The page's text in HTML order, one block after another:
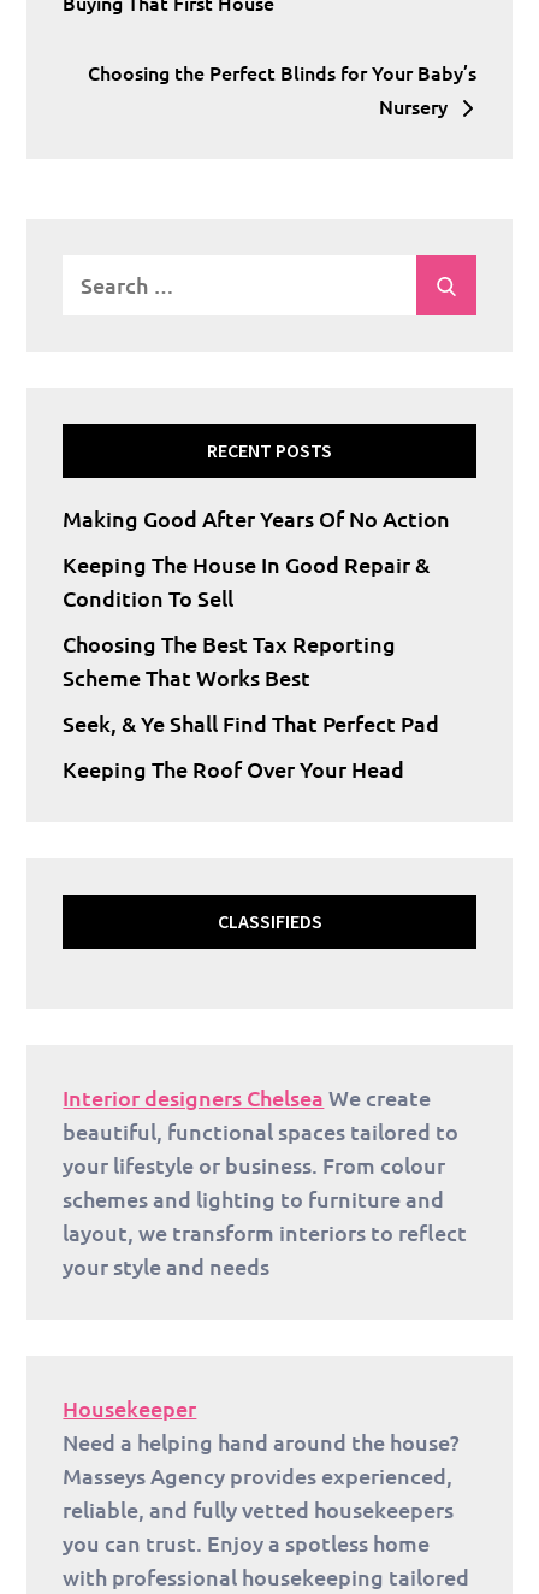
navigation
Choosing the Perfect Blinds for Your Baby’s
Nursery
RECENT POSTS
Making Good After Years Of No Action
Keeping The House In Good Repair &
Condition To Sell
Choosing The Best Tax Reporting
Scheme That Works Best
Seek, & Ye Shall Find That Perfect Pad
Keeping The Roof Over Your Head
CLASSIFIEDS
Interior designers Chelsea We create
beautiful, functional spaces tailored to
your lifestyle or business. From colour
schemes and lighting to furniture and
layout, we transform interiors to reflect
your style and needs
Housekeeper
Need a helping hand around the house?
Masseys Agency provides experienced,
reliable, and fully vetted housekeepers
you can trust. Enjoy a spotless home
with professional housekeeping tailored